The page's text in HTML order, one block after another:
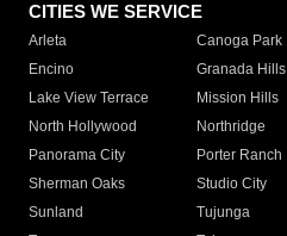
CITIES WE SERVICE
Arleta Canoga Park
Encino
Granada Hills
Lake View Terrace
Mission Hills
North Hollywood
Northridge
Panorama City
Porter Ranch
Sherman Oaks
Studio City
Sunland
Tujunga